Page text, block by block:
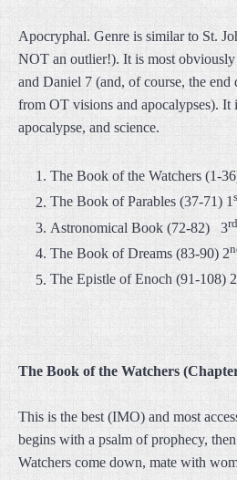
Apocryphal. Genre is similar to St.
NOT an outlier!). It is most obviously
and Daniel 7 (and, of course, the end
from OT visions and apocalypses). It
apocalypse, and science.
The Book of the Watchers (1-
The Book of Parables (37-71) 1
Astronomical Book (72-82) 3rd
The Book of Dreams (83-90) 2
The Epistle of Enoch (91-108) 2
The Book of the Watchers
This is the best (IMO) and most
begins with a psalm of prophecy,
Watchers come down, mate with